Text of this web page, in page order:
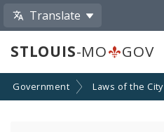
Translate
STLOUIS-MO GOV
Government Laws of the City